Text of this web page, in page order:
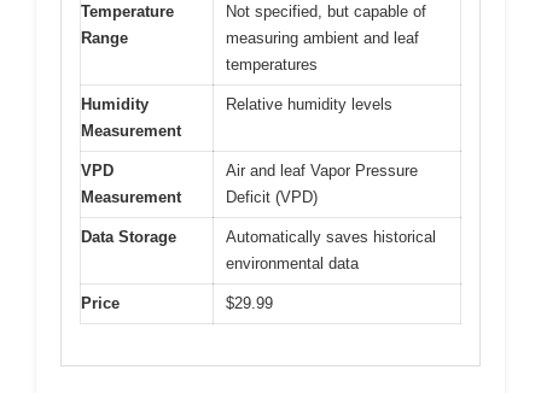
Temperature
Range
Not specified, but capable of
measuring ambient and leaf
temperatures
Humidity
Measurement
Relative humidity levels
VPD
Measurement
Air and leaf Vapor Pressure
Deficit (VPD)
Data Storage
Automatically saves historical
environmental data
Price $29.99